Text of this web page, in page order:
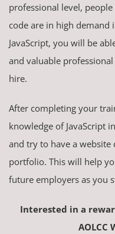
professional level,
code are in high demand
JavaScript, you will be
and valuable
hire.
After completing your
knowledge of JavaScript
and try to have a
portfolio. This will help
future employers as you
Interested in a
AOLCC